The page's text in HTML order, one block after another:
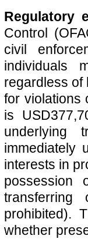
Regulatory
Control
civil
individuals
regardless of
for violations
is
underlying
immediately
interests in
possession
prohibited).
whether